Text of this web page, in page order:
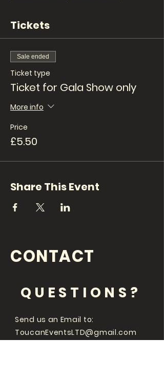
Tickets
Sale ended
Ticket type
Ticket for Gala Show only
More info
Price
£5.50
Share This Event
CONTACT
QUESTIONS?
Send us an Email to:
ToucanEventsLTD@gmail.com